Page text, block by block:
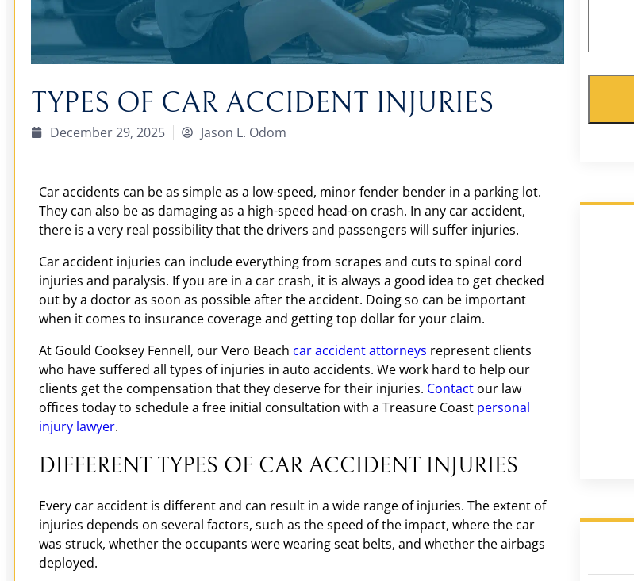
TYPES OF CAR ACCIDENT INJURIES
December 29, 2025 Jason L. Odom
Car accidents can be as simple as a low-speed, minor fender bender in a parking lot.
They can also be as damaging as a high-speed head-on crash. In any car accident,
there is a very real possibility that the drivers and passengers will suffer injuries.
Car accident injuries can include everything from scrapes and cuts to spinal cord
injuries and paralysis. If you are in a car crash, it is always a good idea to get checked
out by a doctor as soon as possible after the accident. Doing so can be important
when it comes to insurance coverage and getting top dollar for your claim.
At Gould Cooksey Fennell, our Vero Beach car accident attorneys represent clients
who have suffered all types of injuries in auto accidents. We work hard to help our
clients get the compensation that they deserve for their injuries. Contact our law
offices today to schedule a free initial consultation with a Treasure Coast personal
injury lawyer.
DIFFERENT TYPES OF CAR ACCIDENT INJURIES
Every car accident is different and can result in a wide range of injuries. The extent of
injuries depends on several factors, such as the speed of the impact, where the car
was struck, whether the occupants were wearing seat belts, and whether the airbags
deployed.